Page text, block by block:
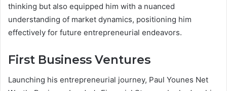
thinking but also equipped him with a nuanced
understanding of market dynamics, positioning him
effectively for future entrepreneurial endeavors.
First Business Ventures
Launching his entrepreneurial journey, Paul Younes Net